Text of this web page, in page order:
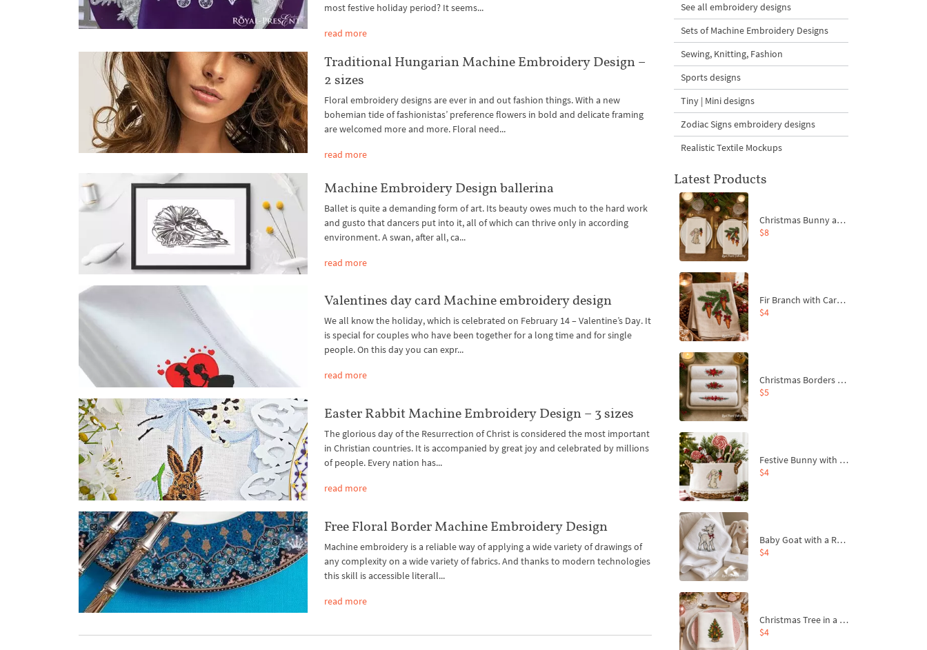
most festive holiday period? It seems...
read more
Traditional Hungarian Machine Embroidery Design –
2 sizes
Floral embroidery designs are ever in and out fashion things. With a new
bohemian tide of fashionistas’ preference flowers in bold and delicate framing
are welcomed more and more. Floral need...
read more
Machine Embroidery Design ballerina
Ballet is quite a demanding form of art. Its beauty owes much to the hard work
and gusto that dancers put into it, all of which can thrive only in according
environment. A swan, after all, ca...
read more
Valentines day card Machine embroidery design
We all know the holiday, which is celebrated on February 14 – Valentine’s Day. It
is special for couples who have been together for a long time and for single
people. On this day you can expr...
read more
Easter Rabbit Machine Embroidery Design – 3 sizes
The glorious day of the Resurrection of Christ is considered the most important
in Christian countries. It is accompanied by great joy and celebrated by millions
of people. Every nation has...
read more
Free Floral Border Machine Embroidery Design
Machine embroidery is a reliable way of applying a wide variety of drawings of
any complexity on a wide variety of fabrics. And thanks to modern technologies
this skill is accessible literall...
read more
See all embroidery designs
Sets of Machine Embroidery Designs
Sewing, Knitting, Fashion
Sports designs
Tiny | Mini designs
Zodiac Signs embroidery designs
Realistic Textile Mockups
Latest Products
Christmas Bunny and Carrot Ornaments Embroidery Designs Set - 4 Sizes
$8
Fir Branch with Carrots and Red Bows Embroidery Design - 4 Sizes
$4
Christmas Borders Machine Embroidery Designs – Set of 3
$5
Festive Bunny with Bow-Tied Carrot Machine Embroidery Design - 4 sizes
$4
Baby Goat with a Red Bow Machine Embroidery Design - 4 sizes
$4
Christmas Tree in a Sack with Carrot Ornaments Machine Embroidery Design - 4 Sizes
$4